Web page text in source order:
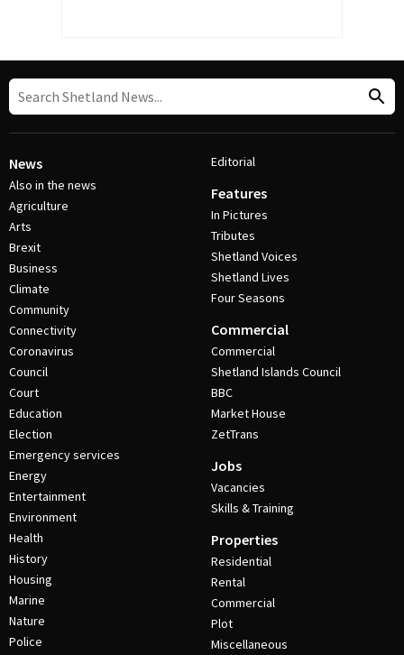
News
Also in the news
Agriculture
Arts
Brexit
Business
Climate
Community
Connectivity
Coronavirus
Council
Court
Education
Election
Emergency services
Energy
Entertainment
Environment
Health
History
Housing
Marine
Nature
Police
Editorial
Features
In Pictures
Tributes
Shetland Voices
Shetland Lives
Four Seasons
Commercial
Commercial
Shetland Islands Council
BBC
Market House
ZetTrans
Jobs
Vacancies
Skills & Training
Properties
Residential
Rental
Commercial
Plot
Miscellaneous